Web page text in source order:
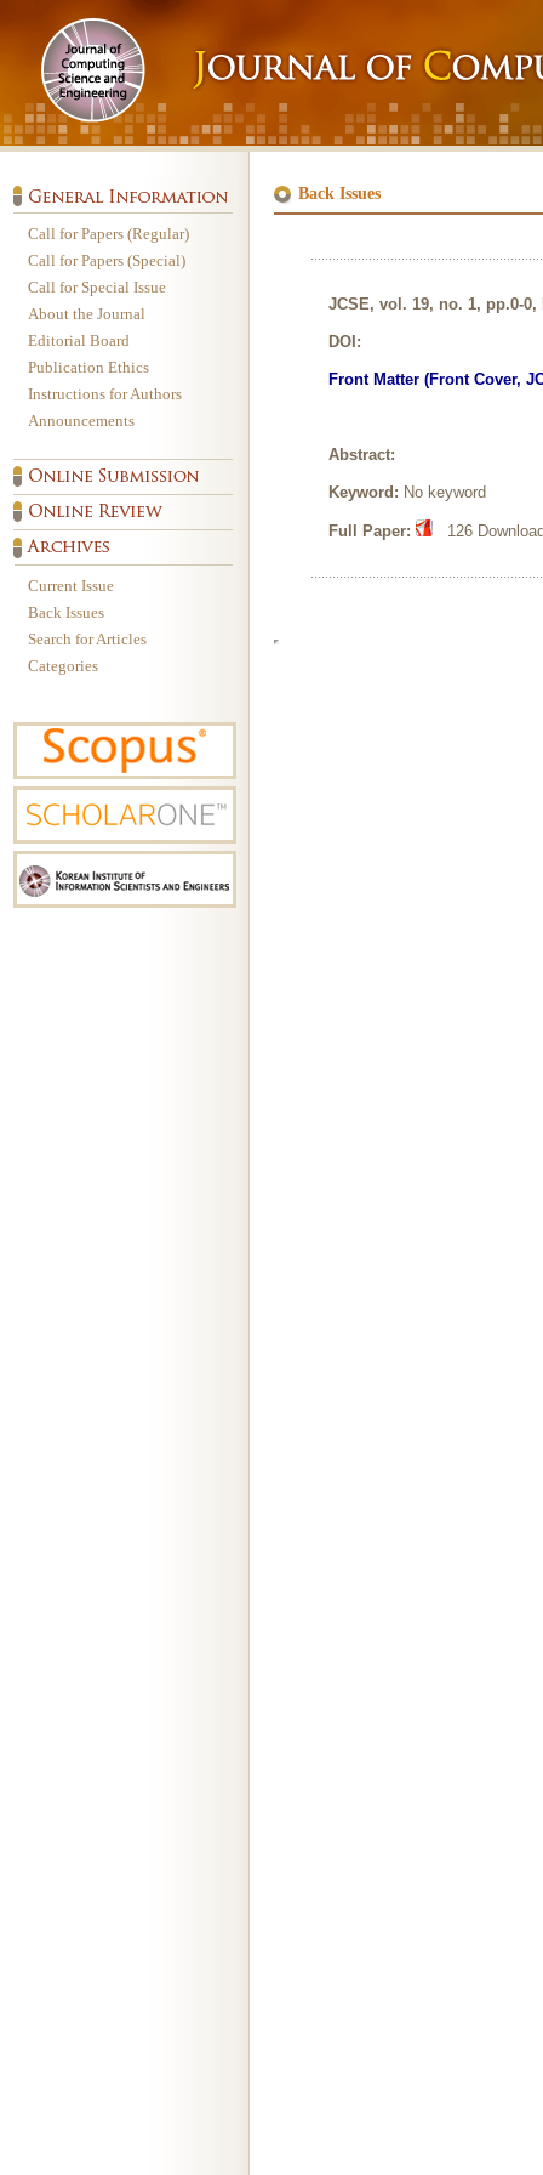
Call for Papers (Regular)
Call for Papers (Special)
Call for Special Issue
About the Journal
Editorial Board
Publication Ethics
Instructions for Authors
Announcements
Current Issue
Back Issues
Search for Articles
Categories
Back Issues
JCSE, vol. 19, no. 1, pp.0-0,
DOI:
Front Matter (Front Cover,
Abstract:
Keyword: No keyword
Full Paper: 126